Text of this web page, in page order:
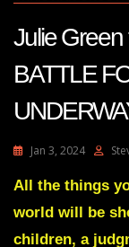
Julie
BATTLE
Jan 3, 2024
All the things
world will be
children, a